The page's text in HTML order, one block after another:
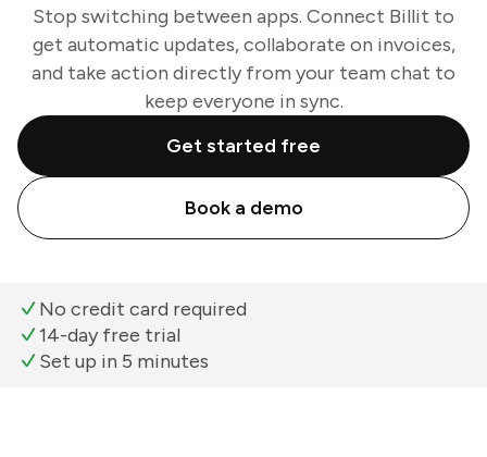
Stop switching between apps. Connect Billit to
get automatic updates, collaborate on invoices,
and take action directly from your team chat to
keep everyone in sync.
Get started free
Book a demo
No credit card required
14-day free trial
Set up in 5 minutes